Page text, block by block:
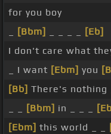
for you boy
[Bbm]
[Eb]
I don't care what
_ I want [Ebm] you
[Bb] There's nothing
[Bbm] in _ _ _
[Ebm] this world _ _